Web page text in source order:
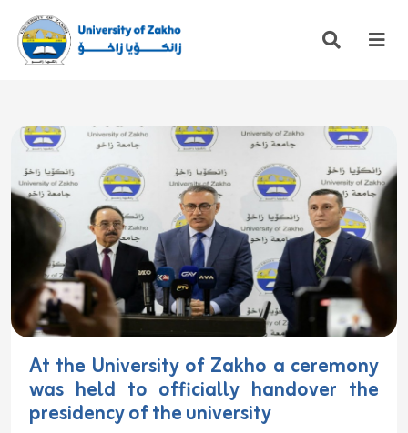
At the University of Zakho a ceremony
was held to officially handover the
presidency of the university